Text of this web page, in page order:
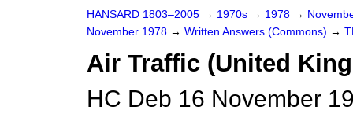
HANSARD 1803–2005 → 1970s → 1978 →
November 1978 → Written Answers (Commons) →
Air Traffic (United
HC Deb 16 November